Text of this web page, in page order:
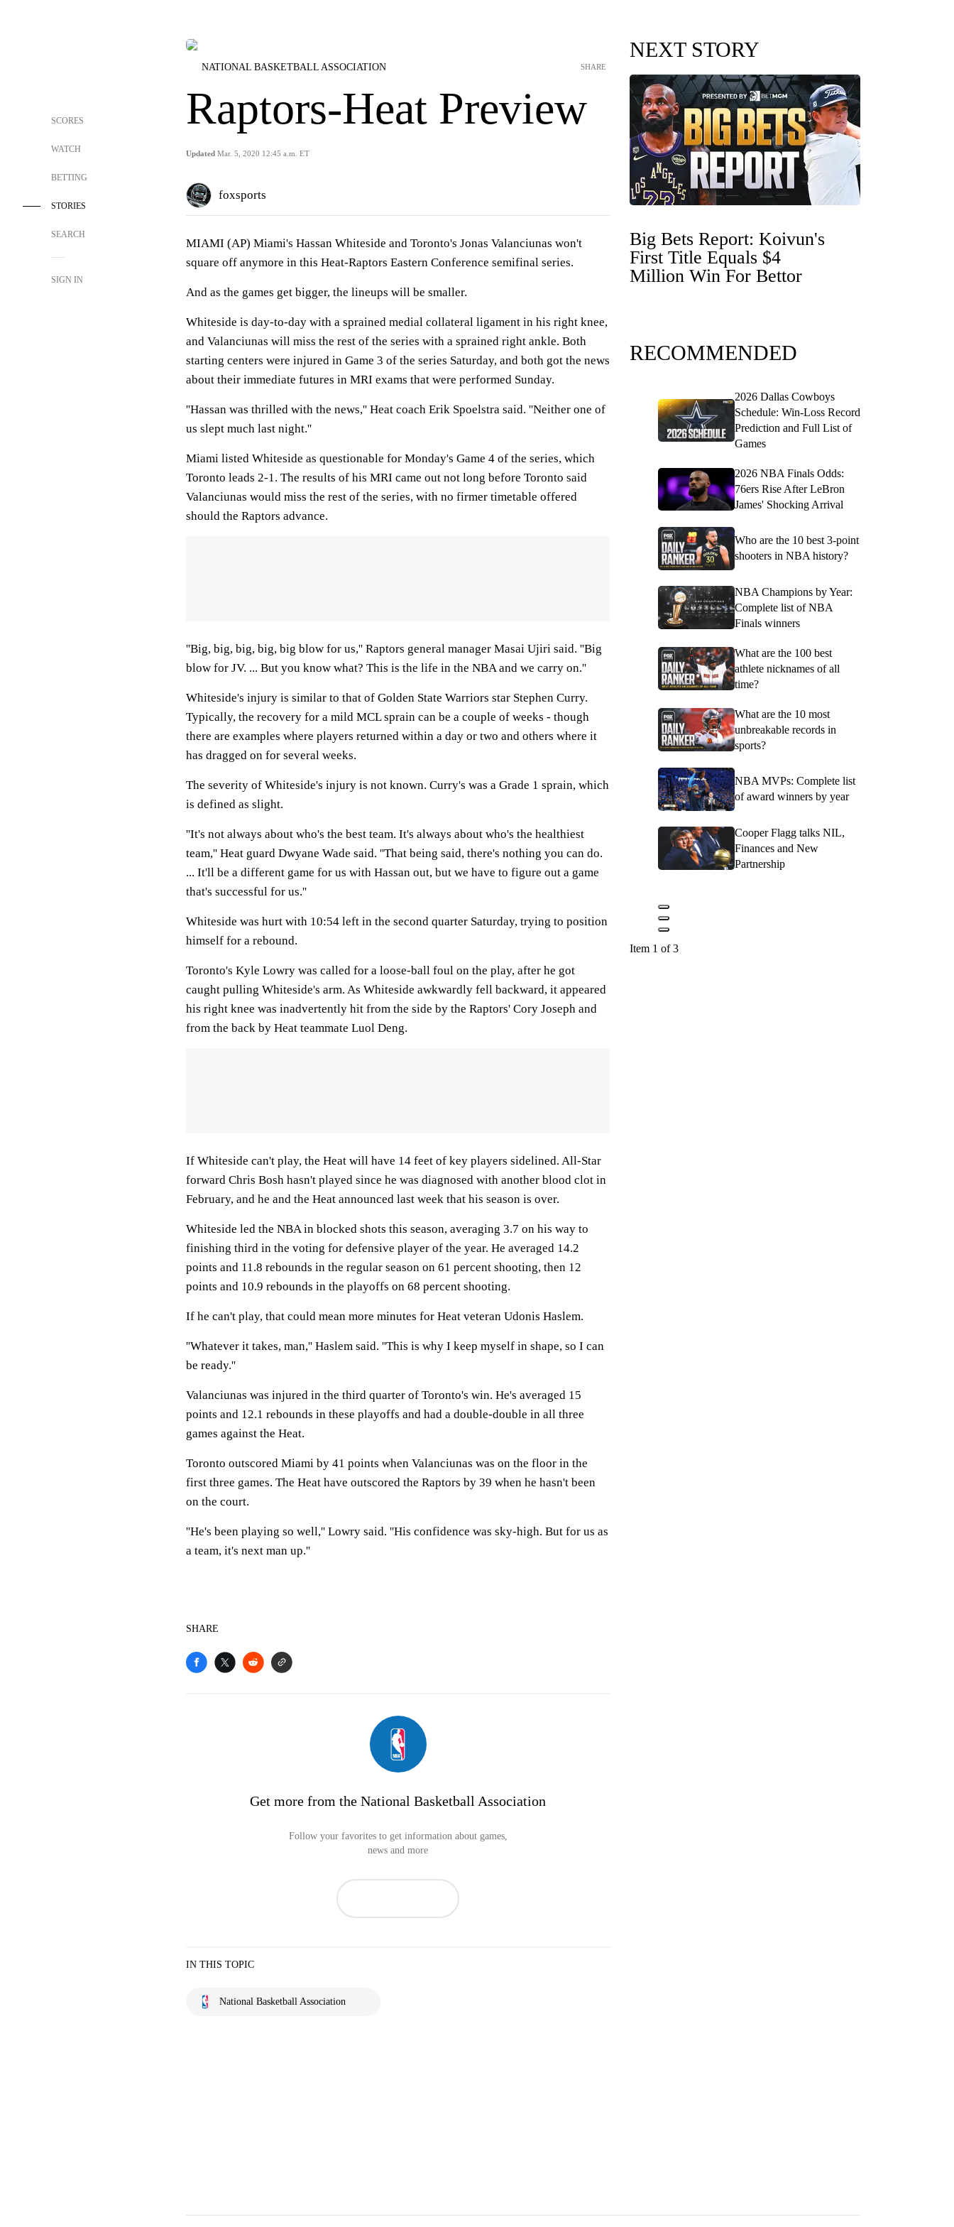
SCORES
WATCH
BETTING
STORIES
SEARCH
SIGN IN
NATIONAL BASKETBALL ASSOCIATION
Raptors-Heat Preview
Updated Mar. 5, 2020 12:45 a.m. ET
SHARE
foxsports
MIAMI (AP) Miami's Hassan Whiteside and Toronto's Jonas Valanciunas won't
square off anymore in this Heat-Raptors Eastern Conference semifinal series.
And as the games get bigger, the lineups will be smaller.
Whiteside is day-to-day with a sprained medial collateral ligament in his right knee,
and Valanciunas will miss the rest of the series with a sprained right ankle. Both
starting centers were injured in Game 3 of the series Saturday, and both got the news
about their immediate futures in MRI exams that were performed Sunday.
''Hassan was thrilled with the news,'' Heat coach Erik Spoelstra said. ''Neither one of
us slept much last night.''
Miami listed Whiteside as questionable for Monday's Game 4 of the series, which
Toronto leads 2-1. The results of his MRI came out not long before Toronto said
Valanciunas would miss the rest of the series, with no firmer timetable offered
should the Raptors advance.
''Big, big, big, big, big blow for us,'' Raptors general manager Masai Ujiri said. ''Big
blow for JV. ... But you know what? This is the life in the NBA and we carry on.''
Whiteside's injury is similar to that of Golden State Warriors star Stephen Curry.
Typically, the recovery for a mild MCL sprain can be a couple of weeks - though
there are examples where players returned within a day or two and others where it
has dragged on for several weeks.
The severity of Whiteside's injury is not known. Curry's was a Grade 1 sprain, which
is defined as slight.
''It's not always about who's the best team. It's always about who's the healthiest
team,'' Heat guard Dwyane Wade said. ''That being said, there's nothing you can do.
... It'll be a different game for us with Hassan out, but we have to figure out a game
that's successful for us.''
Whiteside was hurt with 10:54 left in the second quarter Saturday, trying to position
himself for a rebound.
Toronto's Kyle Lowry was called for a loose-ball foul on the play, after he got
caught pulling Whiteside's arm. As Whiteside awkwardly fell backward, it appeared
his right knee was inadvertently hit from the side by the Raptors' Cory Joseph and
from the back by Heat teammate Luol Deng.
If Whiteside can't play, the Heat will have 14 feet of key players sidelined. All-Star
forward Chris Bosh hasn't played since he was diagnosed with another blood clot in
February, and he and the Heat announced last week that his season is over.
Whiteside led the NBA in blocked shots this season, averaging 3.7 on his way to
finishing third in the voting for defensive player of the year. He averaged 14.2
points and 11.8 rebounds in the regular season on 61 percent shooting, then 12
points and 10.9 rebounds in the playoffs on 68 percent shooting.
If he can't play, that could mean more minutes for Heat veteran Udonis Haslem.
''Whatever it takes, man,'' Haslem said. ''This is why I keep myself in shape, so I can
be ready.''
Valanciunas was injured in the third quarter of Toronto's win. He's averaged 15
points and 12.1 rebounds in these playoffs and had a double-double in all three
games against the Heat.
Toronto outscored Miami by 41 points when Valanciunas was on the floor in the
first three games. The Heat have outscored the Raptors by 39 when he hasn't been
on the court.
''He's been playing so well,'' Lowry said. ''His confidence was sky-high. But for us as
a team, it's next man up.''
SHARE
Get more from the National Basketball Association
Follow your favorites to get information about games,
news and more
IN THIS TOPIC
National Basketball Association
NEXT STORY
Big Bets Report: Koivun's
First Title Equals $4
Million Win For Bettor
RECOMMENDED
2026 Dallas Cowboys
Schedule: Win-Loss Record
Prediction and Full List of
Games
2026 NBA Finals Odds:
76ers Rise After LeBron
James' Shocking Arrival
Who are the 10 best 3-point
shooters in NBA history?
NBA Champions by Year:
Complete list of NBA
Finals winners
What are the 100 best
athlete nicknames of all
time?
What are the 10 most
unbreakable records in
sports?
NBA MVPs: Complete list
of award winners by year
Cooper Flagg talks NIL,
Finances and New
Partnership
Item 1 of 3